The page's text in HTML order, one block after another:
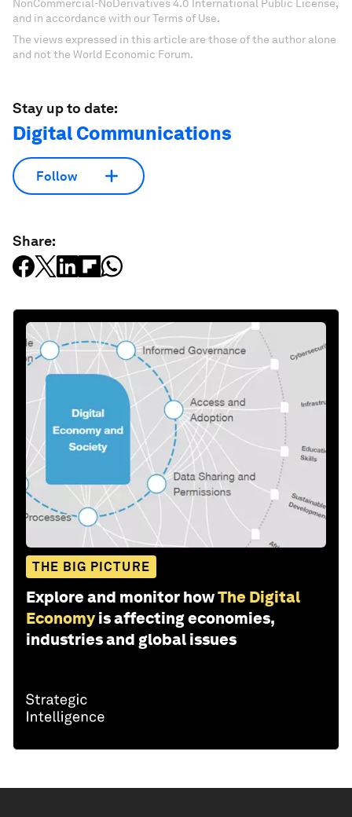
NonCommercial-NoDerivatives 4.0 International Public License,
and in accordance with our Terms of Use.
The views expressed in this article are those of the author alone
and not the World Economic Forum.
Stay up to date:
Digital Communications
Follow
Share:
THE BIG PICTURE
Explore and monitor howThe Digital
Economy is affecting economies,
industries and global issues